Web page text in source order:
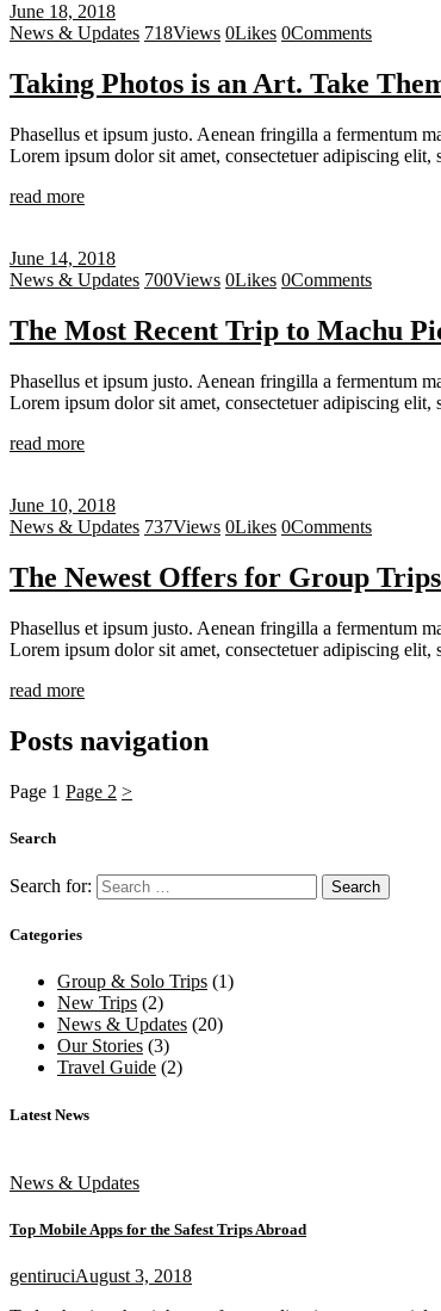
June 18, 2018
News & Updates 718Views 0Likes 0Comments
Taking Photos is an Art. Take
Phasellus et ipsum justo. Aenean fringilla a fermentum
Lorem ipsum dolor sit amet, consectetuer adipiscing
read more
June 14, 2018
News & Updates 700Views 0Likes 0Comments
The Most Recent Trip to Machu
Phasellus et ipsum justo. Aenean fringilla a fermentum
Lorem ipsum dolor sit amet, consectetuer adipiscing
read more
June 10, 2018
News & Updates 737Views 0Likes 0Comments
The Newest Offers for Group
Phasellus et ipsum justo. Aenean fringilla a fermentum
Lorem ipsum dolor sit amet, consectetuer adipiscing
read more
Posts navigation
Page 1 Page 2 >
Search
Search for:
Categories
Group & Solo Trips (1)
New Trips (2)
News & Updates (20)
Our Stories (3)
Travel Guide (2)
Latest News
News & Updates
Top Mobile Apps for the Safest Trips Abroad
gentiruciAugust 3, 2018